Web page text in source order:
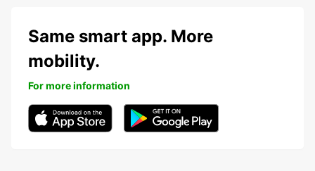
Same smart app. More
mobility.
For more information